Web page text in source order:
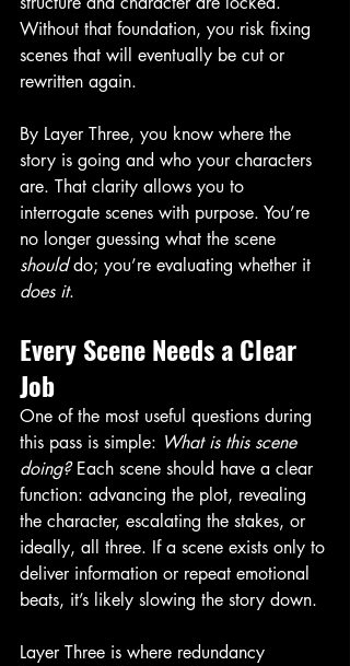
Without that foundation, you risk fixing
scenes that will eventually be cut or
rewritten again.
By Layer Three, you know where the
story is going and who your characters
are. That clarity allows you to
interrogate scenes with purpose. You’re
no longer guessing what the scene
should do; you’re evaluating whether it
does it.
Every Scene Needs a Clear
Job
One of the most useful questions during
this pass is simple: What is this scene
doing? Each scene should have a clear
function: advancing the plot, revealing
the character, escalating the stakes, or
ideally, all three. If a scene exists only to
deliver information or repeat emotional
beats, it’s likely slowing the story down.
Layer Three is where redundancy